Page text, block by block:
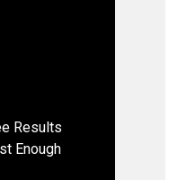
Results
Enough